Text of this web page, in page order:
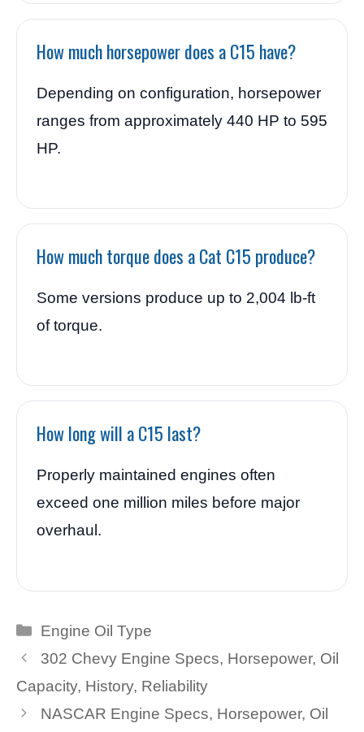
How much horsepower does a C15 have?
Depending on configuration, horsepower
ranges from approximately 440 HP to 595
HP.
How much torque does a Cat C15 produce?
Some versions produce up to 2,004 lb-ft
of torque.
How long will a C15 last?
Properly maintained engines often
exceed one million miles before major
overhaul.
Categories
Engine Oil Type
302 Chevy Engine Specs, Horsepower, Oil
Capacity, History, Reliability
NASCAR Engine Specs, Horsepower, Oil